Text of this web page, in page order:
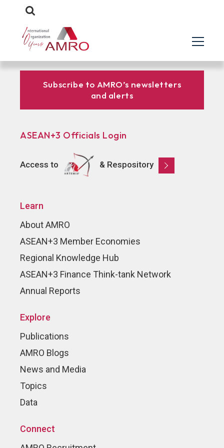
Subscribe to AMRO’s newsletters
and alerts
ASEAN+3 Officials Login
Access to & Respository
Learn
About AMRO
ASEAN+3 Member Economies
Regional Knowledge Hub
ASEAN+3 Finance Think-tank Network
Annual Reports
Explore
Publications
AMRO Blogs
News and Media
Topics
Data
Connect